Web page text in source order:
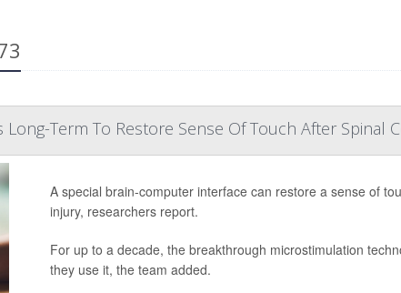
Term To Restore Sense Of Touch After Spinal
A special brain-computer interface can restore a sense of
injury, researchers report.
For up to a decade, the breakthrough microstimulation
they use it, the team added.